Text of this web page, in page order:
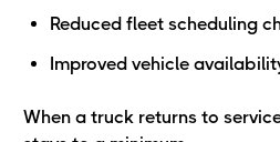
Reduced fleet scheduling
Improved vehicle
When a truck returns to